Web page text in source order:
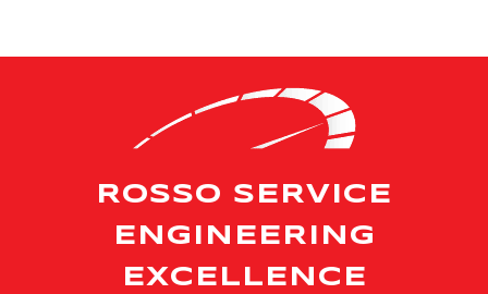
ROSSO SERVICE
ENGINEERING
EXCELLENCE